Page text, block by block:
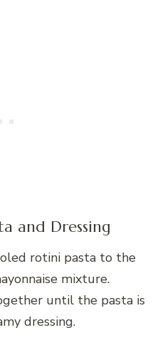
and Dressing
rotini pasta to the
mixture.
until the pasta is
dressing.